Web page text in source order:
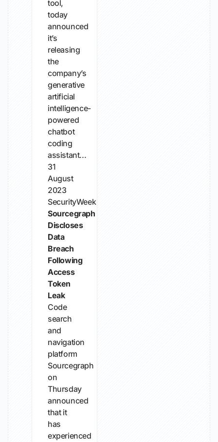
tool,
today
announced
it’s
releasing
the
company’s
generative
artificial
intelligence-
powered
chatbot
coding
assistant...
31
August
2023
SecurityWeek
Sourcegraph
Discloses
Data
Breach
Following
Access
Token
Leak
Code
search
and
navigation
platform
Sourcegraph
on
Thursday
announced
that it
has
experienced